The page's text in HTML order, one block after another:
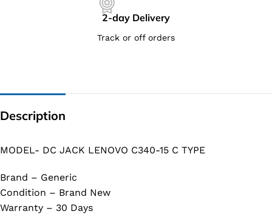
2-day Delivery
Track or off orders
Description
MODEL- DC JACK LENOVO C340-15 C TYPE
Brand – Generic
Condition – Brand New
Warranty – 30 Days